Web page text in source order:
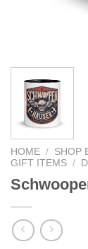
HOME / SHOP
GIFT ITEMS /